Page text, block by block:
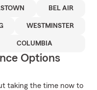
BEL AIR
WESTMINSTER
COLUMBIA
Options
taking the time now to